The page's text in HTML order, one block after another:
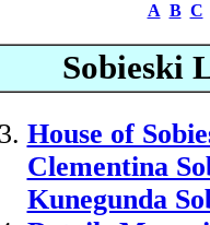
A B C
Sobieski
House of
Clementina
Kunegunda